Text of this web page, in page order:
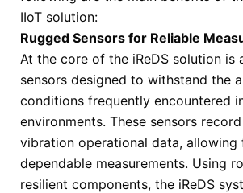
IIoT solution:
Rugged Sensors for Reliable
At the core of the iReDS solution is
sensors designed to withstand the
conditions frequently encountered
environments. These sensors
vibration operational data, allowing
dependable measurements. Using
resilient components, the iReDS